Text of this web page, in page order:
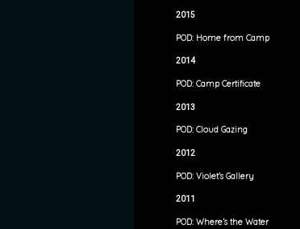
2015
POD: Home from Camp
2014
POD: Camp Certificate
2013
POD: Cloud Gazing
2012
POD: Violet’s Gallery
2011
POD: Where’s the Water